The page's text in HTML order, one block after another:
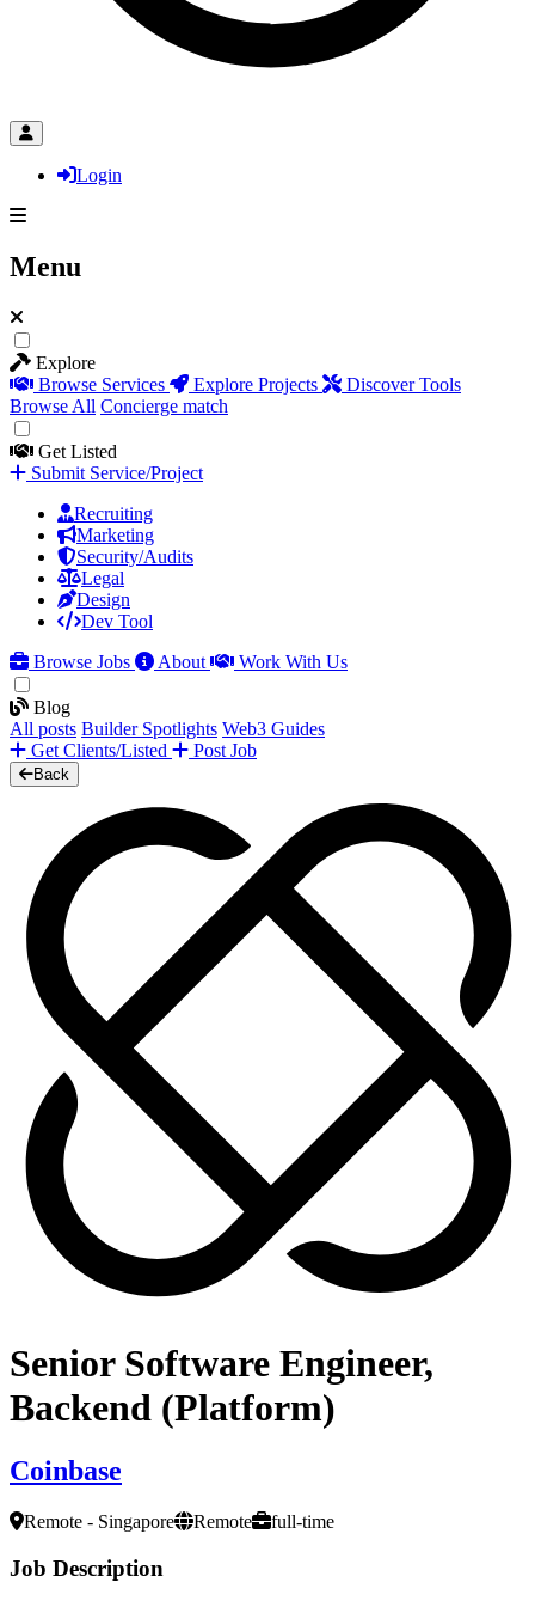
Login
Menu
Explore
Browse Services
Explore Projects
Discover Tools
Browse All Concierge match
Get Listed
Submit Service/Project
Recruiting
Marketing
Security/Audits
Legal
Design
Dev Tool
Browse Jobs
About Work With Us
Blog
All posts Builder Spotlights Web3 Guides
Get Clients/Listed
Post Job
Back
Senior Software Engineer,
Backend (Platform)
Coinbase
Remote - Singapore Remote full-time
Job Description